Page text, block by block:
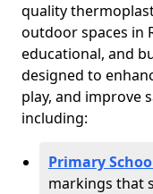
quality
outdoor spaces in
educational, and
designed to
play, and improve
including:
Primary
markings that